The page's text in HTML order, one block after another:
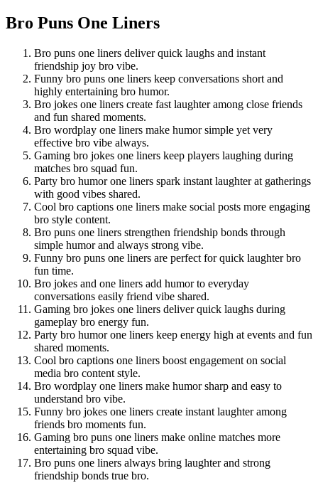
Bro Puns One Liners
Bro puns one liners deliver quick laughs and instant
friendship joy bro vibe.
Funny bro puns one liners keep conversations short and
highly entertaining bro humor.
Bro jokes one liners create fast laughter among close friends
and fun shared moments.
Bro wordplay one liners make humor simple yet very
effective bro vibe always.
Gaming bro jokes one liners keep players laughing during
matches bro squad fun.
Party bro humor one liners spark instant laughter at gatherings
with good vibes shared.
Cool bro captions one liners make social posts more engaging
bro style content.
Bro puns one liners strengthen friendship bonds through
simple humor and always strong vibe.
Funny bro puns one liners are perfect for quick laughter bro
fun time.
Bro jokes and one liners add humor to everyday
conversations easily friend vibe shared.
Gaming bro jokes one liners deliver quick laughs during
gameplay bro energy fun.
Party bro humor one liners keep energy high at events and fun
shared moments.
Cool bro captions one liners boost engagement on social
media bro content style.
Bro wordplay one liners make humor sharp and easy to
understand bro vibe.
Funny bro jokes one liners create instant laughter among
friends bro moments fun.
Gaming bro puns one liners make online matches more
entertaining bro squad vibe.
Bro puns one liners always bring laughter and strong
friendship bonds true bro.